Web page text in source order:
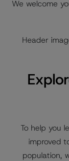
We welcome
Header
To help you
improved
population,